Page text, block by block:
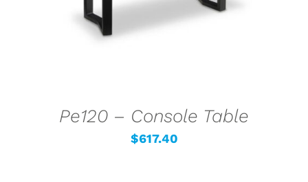
Pe120 – Console Table
$617.40